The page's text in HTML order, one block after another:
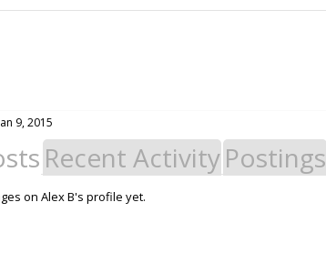
9, 2015
Recent ActivityPostings
on Alex B's profile yet.